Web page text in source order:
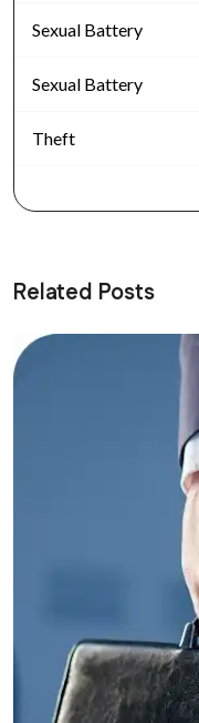
Sexual Battery
Sexual Battery
Theft
Related Posts